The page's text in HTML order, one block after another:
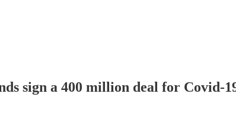
sign a 400 million deal for Covid-